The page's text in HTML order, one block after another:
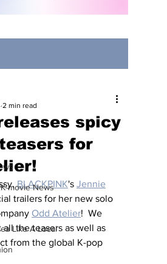
movie News
Like A Local
spicy
for
2 min read
BLACKPINK's Jennie
trailers for her new solo
Odd Atelier!  We
all the teasers as well as
from the global K-pop